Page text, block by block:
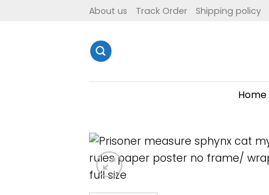
About us Track Order Shipping policy
Home